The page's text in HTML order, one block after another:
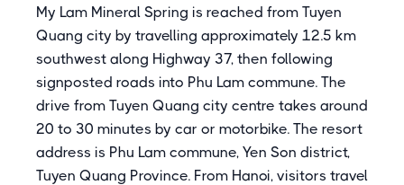
My Lam Mineral Spring is reached from Tuyen
Quang city by travelling approximately 12.5 km
southwest along Highway 37, then following
signposted roads into Phu Lam commune. The
drive from Tuyen Quang city centre takes around
20 to 30 minutes by car or motorbike. The resort
address is Phu Lam commune, Yen Son district,
Tuyen Quang Province. From Hanoi, visitors travel